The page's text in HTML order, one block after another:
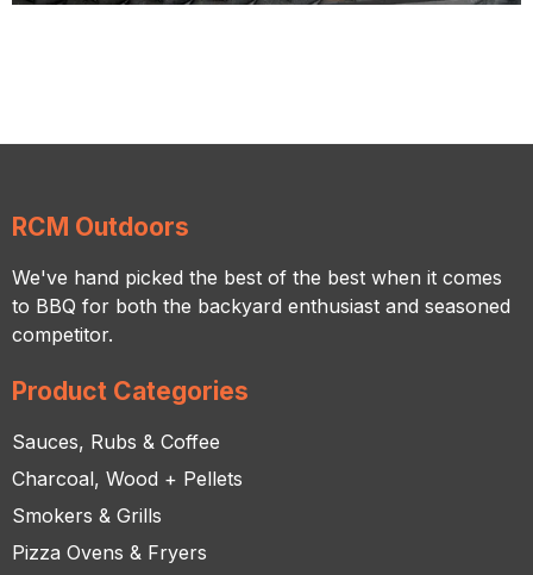
RCM Outdoors
We've hand picked the best of the best when it comes
to BBQ for both the backyard enthusiast and seasoned
competitor.
Product Categories
Sauces, Rubs & Coffee
Charcoal, Wood + Pellets
Smokers & Grills
Pizza Ovens & Fryers